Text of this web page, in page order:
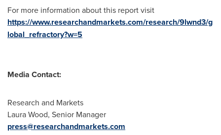
For more information about this report visit
https://www.researchandmarkets.com/research/9lwnd3/g
lobal_refractory?w=5
Media Contact:
Research and Markets
Laura Wood, Senior Manager
press@researchandmarkets.com